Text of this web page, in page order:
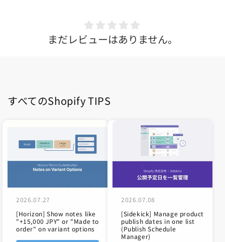
まだレビューはありません。
すべてのShopify TIPS
2026.07.27
[Horizon] Show notes like
"+15,000 JPY" or "Made to
order" on variant options
2026.07.08
[Sidekick] Manage product
publish dates in one list
(Publish Schedule
Manager)